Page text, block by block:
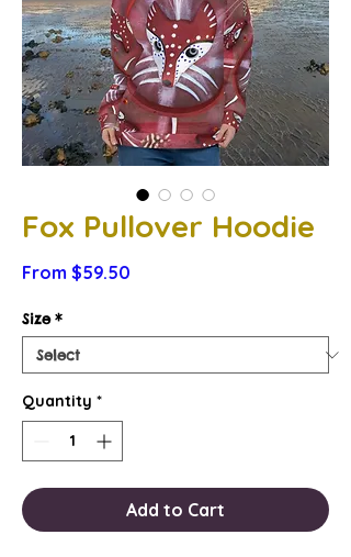
Fox Pullover Hoodie
From $59.50
Size *
Quantity *
Add to Cart